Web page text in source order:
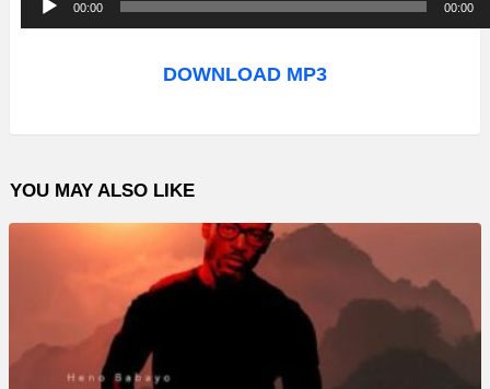
u
o
l
a
00:00 00:00
DOWNLOAD MP3
YOU MAY ALSO LIKE